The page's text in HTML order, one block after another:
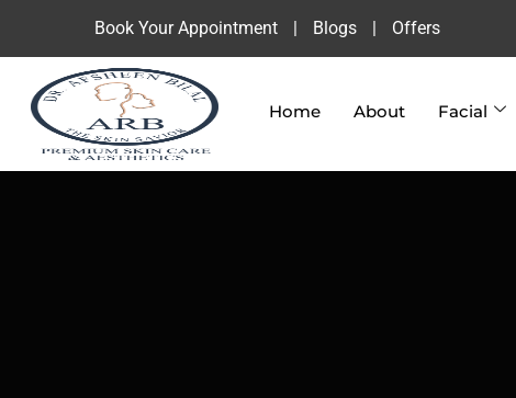
Book Your Appointment | Blogs | Offers
Home About Facial